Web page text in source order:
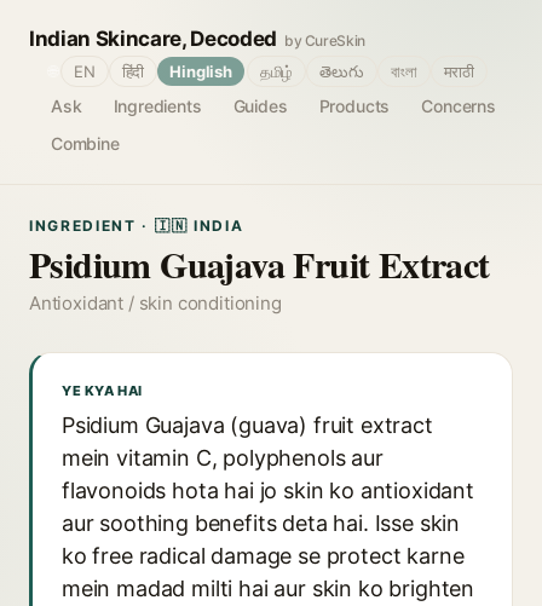
Indian Skincare, Decoded by CureSkin
Ask Ingredients Guides Products
Concerns
Combine
EN हिंदी Hinglish தமிழ் తెలుగు বাংলা मराठी
INGREDIENT · 🇮🇳 INDIA
Psidium Guajava Fruit Extract
Antioxidant / skin conditioning
YE KYA HAI
Psidium Guajava (guava) fruit extract
mein vitamin C, polyphenols aur
flavonoids hota hai jo skin ko antioxidant
aur soothing benefits deta hai. Isse skin
ko free radical damage se protect karne
mein madad milti hai aur skin ko brighten